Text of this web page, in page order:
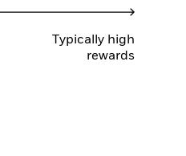
Typically high
rewards